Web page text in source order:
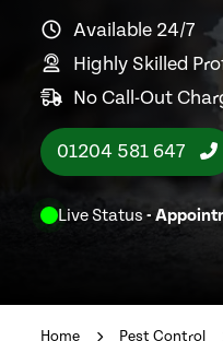
Available 24/7
Highly Skilled
No Call-Out
01204 581 647
Live Status -
Home Pest Control